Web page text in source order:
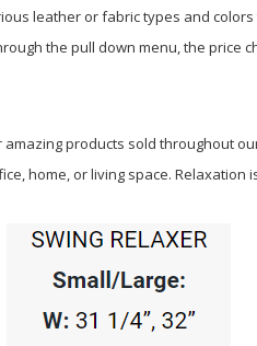
leather or fabric types and
the pull down menu, the
products sold throughout
home, or living space. Relaxation